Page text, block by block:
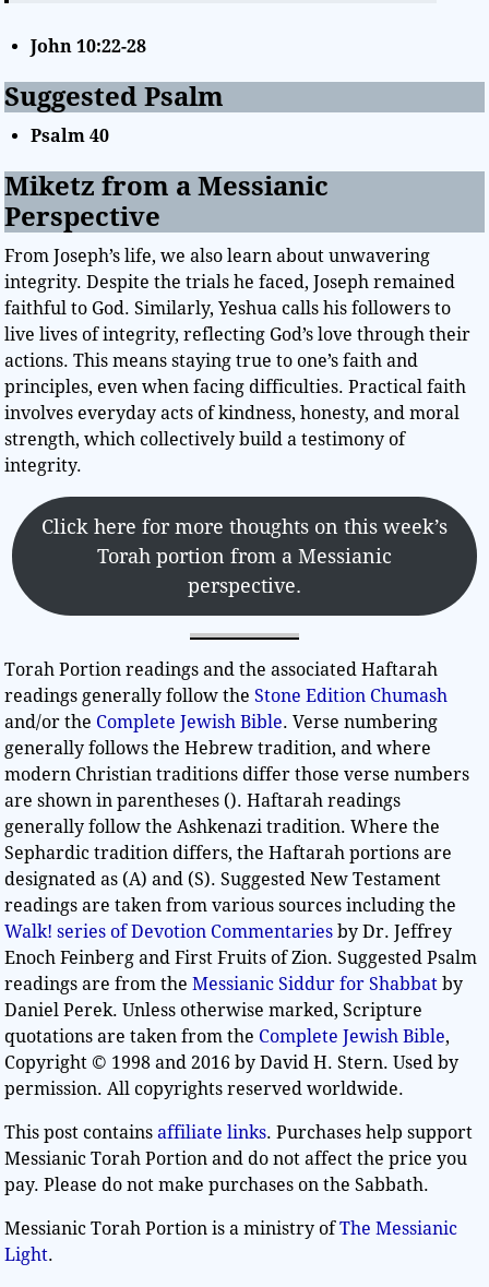
John 10:22-28
Suggested Psalm
Psalm 40
Miketz from a Messianic
Perspective
From Joseph’s life, we also learn about unwavering
integrity. Despite the trials he faced, Joseph remained
faithful to God. Similarly, Yeshua calls his followers to
live lives of integrity, reflecting God’s love through their
actions. This means staying true to one’s faith and
principles, even when facing difficulties. Practical faith
involves everyday acts of kindness, honesty, and moral
strength, which collectively build a testimony of
integrity.
Click here for more thoughts on this week’s
Torah portion from a Messianic
perspective.
Torah Portion readings and the associated Haftarah
readings generally follow theStone Edition Chumash
and/or the Complete Jewish Bible. Verse numbering
generally follows the Hebrew tradition, and where
modern Christian traditions differ those verse numbers
are shown in parentheses (). Haftarah readings
generally follow the Ashkenazi tradition. Where the
Sephardic tradition differs, the Haftarah portions are
designated as (A) and (S). Suggested New Testament
readings are taken from various sources including the
Walk! series of Devotion Commentaries by Dr. Jeffrey
Enoch Feinberg and First Fruits of Zion. Suggested Psalm
readings are from theMessianic Siddur for Shabbat by
Daniel Perek. Unless otherwise marked, Scripture
quotations are taken from the Complete Jewish Bible,
Copyright © 1998 and 2016 by David H. Stern. Used by
permission. All copyrights reserved worldwide.
This post containsaffiliate links. Purchases help support
Messianic Torah Portion and do not affect the price you
pay. Please do not make purchases on the Sabbath.
Messianic Torah Portion is a ministry ofThe Messianic
Light.